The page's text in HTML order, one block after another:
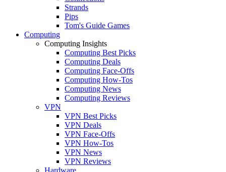
Strands
Pips
Tom's Guide Games
Computing
Computing Insights
Computing Best Picks
Computing Deals
Computing Face-Offs
Computing How-Tos
Computing News
Computing Reviews
VPN
VPN Best Picks
VPN Deals
VPN Face-Offs
VPN How-Tos
VPN News
VPN Reviews
Hardware